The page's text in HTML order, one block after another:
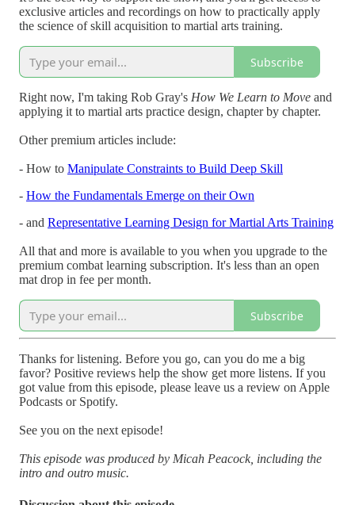
exclusive articles and recordings on how to practically apply
the science of skill acquisition to martial arts training.
Subscribe
Right now, I'm taking Rob Gray's How We Learn to Move and
applying it to martial arts practice design, chapter by chapter.
Other premium articles include:
- How to Manipulate Constraints to Build Deep Skill
- How the Fundamentals Emerge on their Own
- and Representative Learning Design for Martial Arts Training
All that and more is available to you when you upgrade to the
premium combat learning subscription. It's less than an open
mat drop in fee per month.
Subscribe
Thanks for listening. Before you go, can you do me a big
favor? Positive reviews help the show get more listens. If you
got value from this episode, please leave us a review on Apple
Podcasts or Spotify.
See you on the next episode!
This episode was produced by Micah Peacock, including the
intro and outro music.